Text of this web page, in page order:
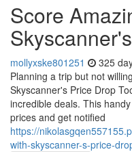
Score
mollyxske801251 325
Planning a trip but not
Skyscanner's Price Drop
incredible deals. This
prices and get notified
https://
with-skyscanner-s-price-